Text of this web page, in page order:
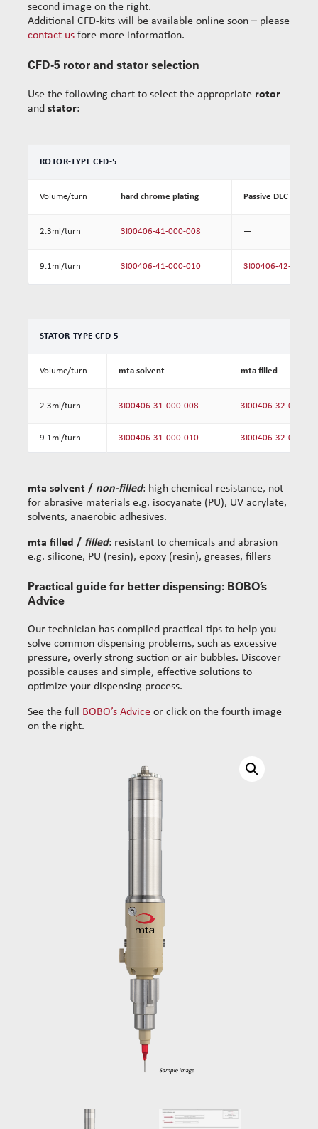
second image on the right.
Additional CFD-kits will be available online soon – please
contact us fore more information.
CFD-5 rotor and stator selection
Use the following chart to select the appropriate rotor
and stator:
ROTOR-TYPE CFD-5
Volume/turn hard chrome plating Passive DLC coating
2.3ml/turn 3I00406-41-000-008 —
9.1ml/turn 3I00406-41-000-010 3I00406-42-000-
STATOR-TYPE CFD-5
Volume/turn mta solvent mta filled
2.3ml/turn 3I00406-31-000-008 3I00406-32-000-
9.1ml/turn 3I00406-31-000-010 3I00406-32-000-
mta solvent / non-filled: high chemical resistance, not
for abrasive materials e.g. isocyanate (PU), UV acrylate,
solvents, anaerobic adhesives.
mta filled / filled: resistant to chemicals and abrasion
e.g. silicone, PU (resin), epoxy (resin), greases, fillers
Practical guide for better dispensing: BOBO’s
Advice
Our technician has compiled practical tips to help you
solve common dispensing problems, such as excessive
pressure, overly strong suction or air bubbles. Discover
possible causes and simple, effective solutions to
optimize your dispensing process.
See the full BOBO’s Advice or click on the fourth image
on the right.